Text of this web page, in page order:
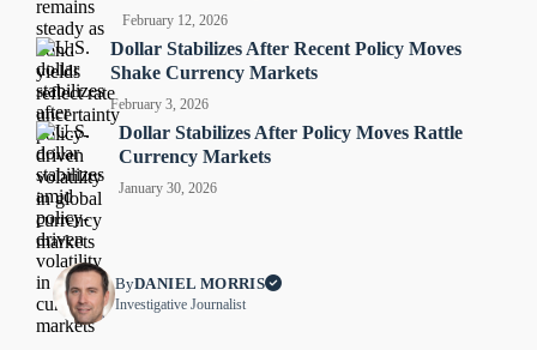
February 12, 2026
Dollar Stabilizes After Recent Policy Moves
Shake Currency Markets
February 3, 2026
Dollar Stabilizes After Policy Moves Rattle
Currency Markets
January 30, 2026
ByDANIEL MORRIS
Investigative Journalist